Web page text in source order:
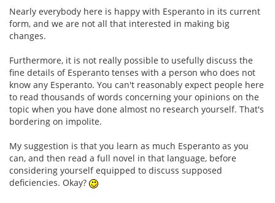
Nearly everybody here is happy with Esperanto in its current
form, and we are not all that interested in making big
changes.
Furthermore, it is not really possible to usefully discuss the
fine details of Esperanto tenses with a person who does not
know any Esperanto. You can't reasonably expect people here
to read thousands of words concerning your opinions on the
topic when you have done almost no research yourself. That's
bordering on impolite.
My suggestion is that you learn as much Esperanto as you
can, and then read a full novel in that language, before
considering yourself equipped to discuss supposed
deficiencies. Okay?